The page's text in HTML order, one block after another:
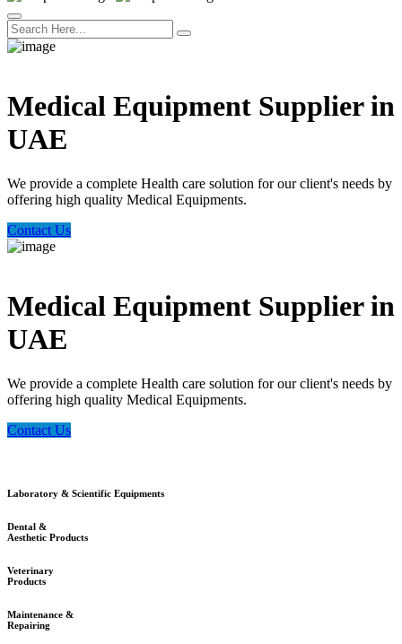
Medical Equipment Supplier in
UAE
We provide a complete Health care solution for our client's needs by
offering high quality Medical Equipments.
Contact Us
Medical Equipment Supplier in
UAE
We provide a complete Health care solution for our client's needs by
offering high quality Medical Equipments.
Contact Us
Laboratory & Scientific Equipments
Dental &
Aesthetic Products
Veterinary
Products
Maintenance &
Repairing